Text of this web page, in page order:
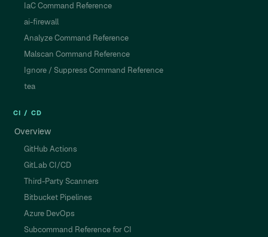
IaC Command Reference
ai-firewall
Analyze Command Reference
Malscan Command Reference
Ignore / Suppress Command Reference
tea
CI / CD
Overview
GitHub Actions
GitLab CI/CD
Third-Party Scanners
Bitbucket Pipelines
Azure DevOps
Subcommand Reference for CI